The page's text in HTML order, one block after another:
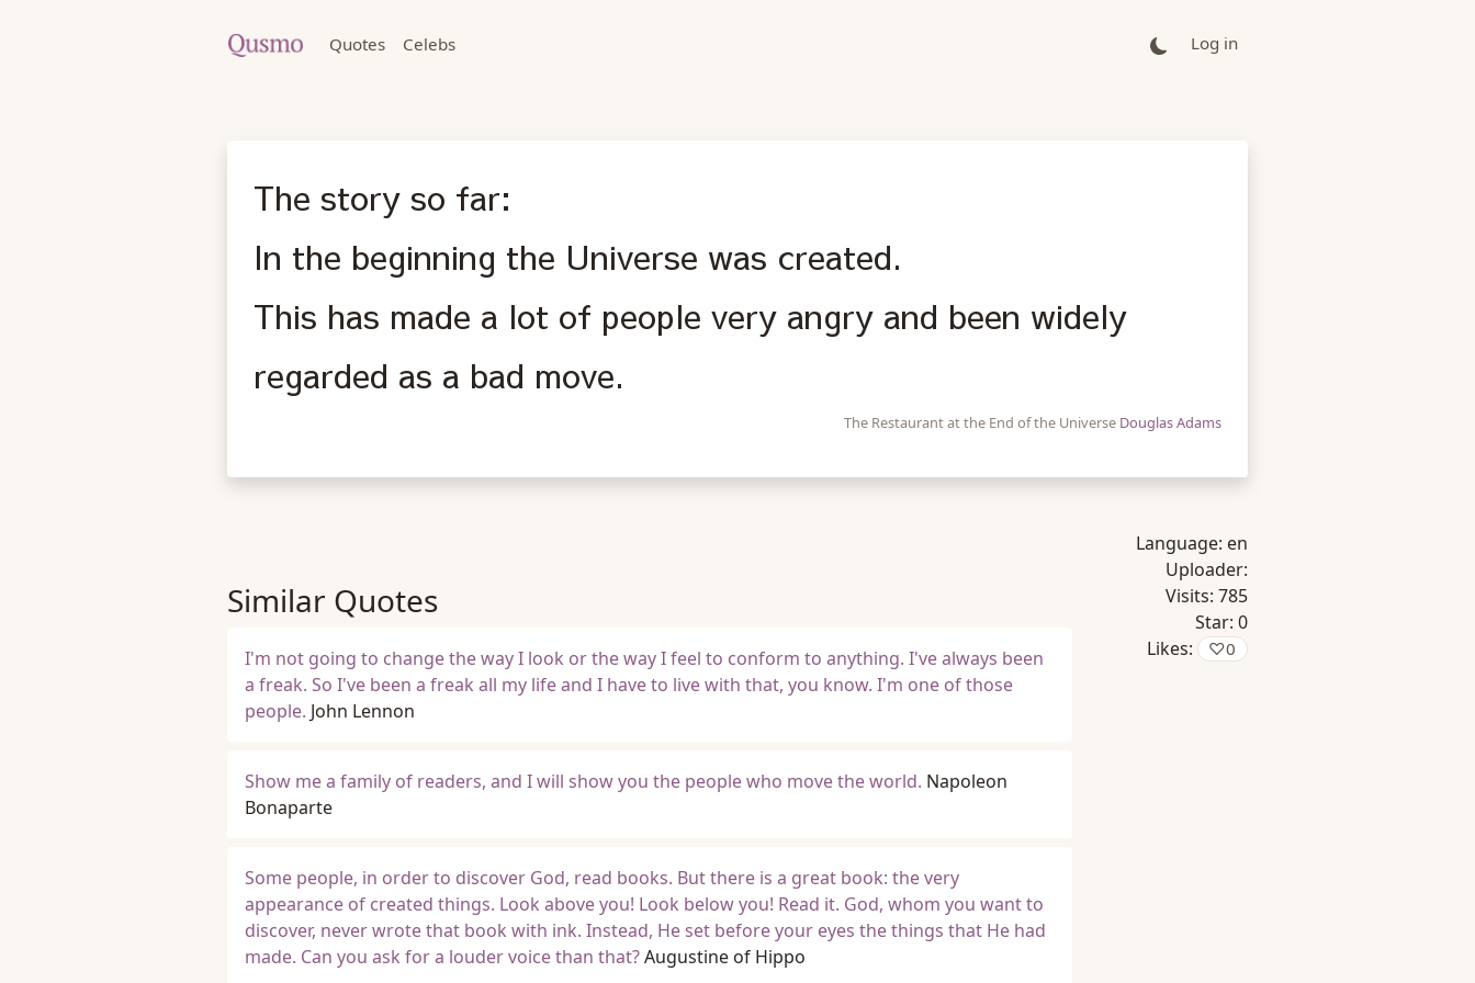
Quotes Celebs Log in
The story so far:
In the beginning the Universe was created.
This has made a lot of people very angry and been widely
regarded as a bad move.
The Restaurant at the End of the Universe Douglas Adams
Similar Quotes
I'm not going to change the way I look or the way I feel to conform to anything. I've always been
a freak. So I've been a freak all my life and I have to live with that, you know. I'm one of those
people. John Lennon
Show me a family of readers, and I will show you the people who move the world. Napoleon
Bonaparte
Some people, in order to discover God, read books. But there is a great book: the very
appearance of created things. Look above you! Look below you! Read it. God, whom you want to
discover, never wrote that book with ink. Instead, He set before your eyes the things that He had
made. Can you ask for a louder voice than that?Augustine of Hippo
Language: en
Uploader:
Visits: 785
Star: 0
Likes:
♡0